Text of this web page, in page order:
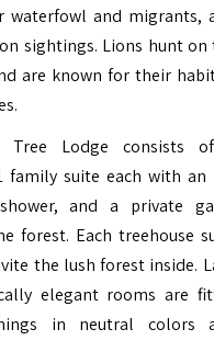
waterfowl and migrants,
sightings. Lions hunt on
are known for their
Tree Lodge consists
family suite each with an
and a private
forest. Each treehouse
the lush forest inside.
elegant rooms are
in neutral colors